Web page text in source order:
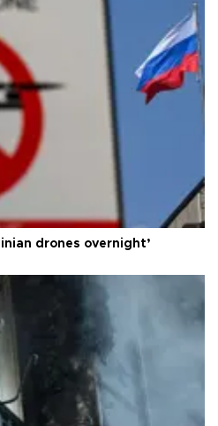
drones overnight’